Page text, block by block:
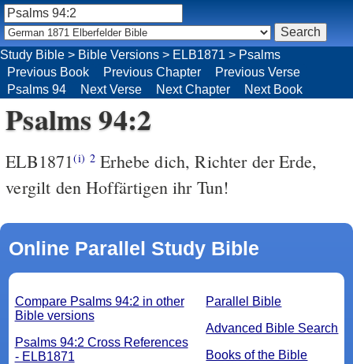
Psalms 94:2
ELB1871(i) 2 Erhebe dich, Richter der Erde,
vergilt den Hoffärtigen ihr Tun!
Online Parallel Study Bible
Parallel Bible
Advanced Bible Search
Books of the Bible
Compare Psalms 94:2 in other
Bible versions
Psalms 94:2 Cross References
- ELB1871
Study Bible > Bible Versions > ELB1871 > Psalms
Previous Book
Previous Chapter
Previous Verse
Psalms 94
Next Verse Next Chapter Next Book